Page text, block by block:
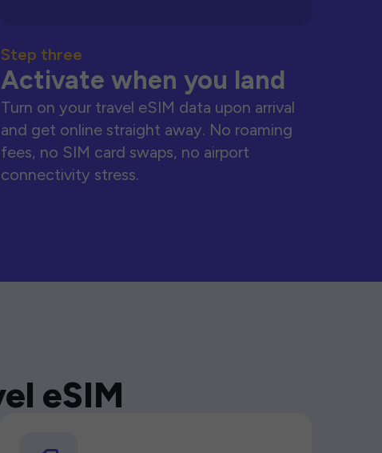
Step three
Activate when you land
Turn on your travel eSIM data upon arrival
and get online straight away. No roaming
fees, no SIM card swaps, no airport
connectivity stress.
eSIM